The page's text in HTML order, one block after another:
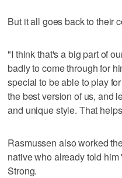
But it all goes back to their
"I think that's a big part of
badly to come through for
special to be able to play
the best version of us, and
and unique style. That
Rasmussen also worked
native who already told
Strong.